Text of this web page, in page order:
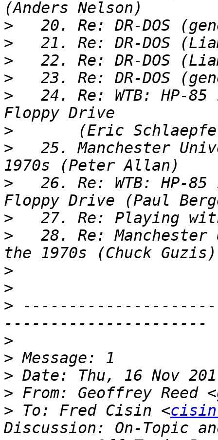
>
>
>
>
>
24. Re: WTB: HP-85
>
>
25. Manchester
>
26. Re: WTB: HP-85
>
>
28. Re: Manchester
>
>
>
>
>
>
> From: Geoffrey Reed <
> To: Fred Cisin <cisin